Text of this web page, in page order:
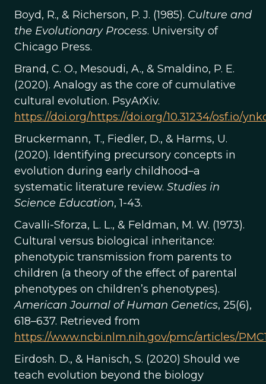
Boyd, R., & Richerson, P. J. (1985). Culture and
the Evolutionary Process. University of
Chicago Press.
Brand, C. O., Mesoudi, A., & Smaldino, P. E.
(2020). Analogy as the core of cumulative
cultural evolution. PsyArXiv.
https://doi.org/https://doi.org/10.31234/osf.io/
Bruckermann, T., Fiedler, D., & Harms, U.
(2020). Identifying precursory concepts in
evolution during early childhood–a
systematic literature review. Studies in
Science Education, 1-43.
Cavalli-Sforza, L. L., & Feldman, M. W. (1973).
Cultural versus biological inheritance:
phenotypic transmission from parents to
children (a theory of the effect of parental
phenotypes on children’s phenotypes).
American Journal of Human Genetics, 25(6),
618–637. Retrieved from
https://www.ncbi.nlm.nih.gov/pmc/articles/
Eirdosh. D., & Hanisch, S. (2020) Should we
teach evolution beyond the biology